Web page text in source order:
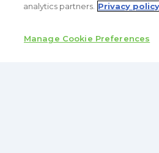
analytics partners. Privacy policy
Manage Cookie Preferences